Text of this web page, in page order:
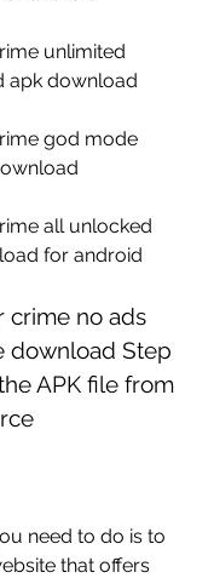
unlimited
apk download
god mode
all unlocked
for android
crime no ads
download Step
APK file from
need to do is to
that offers